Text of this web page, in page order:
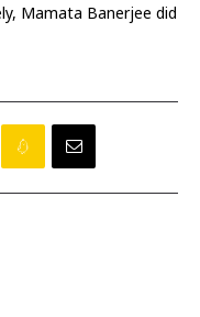
Mamata Banerjee did